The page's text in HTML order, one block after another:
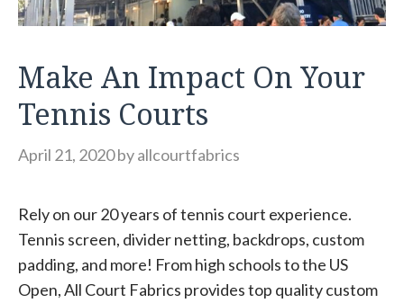
Make An Impact On Your
Tennis Courts
April 21, 2020byallcourtfabrics
Rely on our 20 years of tennis court experience.
Tennis screen, divider netting, backdrops, custom
padding, and more! From high schools to the US
Open, All Court Fabrics provides top quality custom